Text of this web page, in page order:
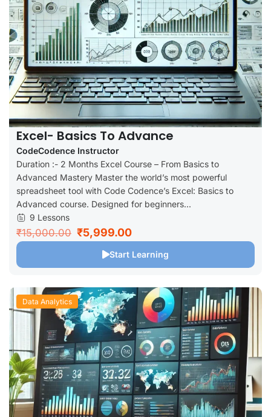
Excel- Basics To Advance
CodeCodence Instructor
Duration :- 2 Months Excel Course – From Basics to
Advanced Mastery Master the world’s most powerful
spreadsheet tool with Code Codence’s Excel: Basics to
Advanced course. Designed for beginners...
9 Lessons
₹15,000.00 ₹5,999.00
Start Learning
Data Analytics